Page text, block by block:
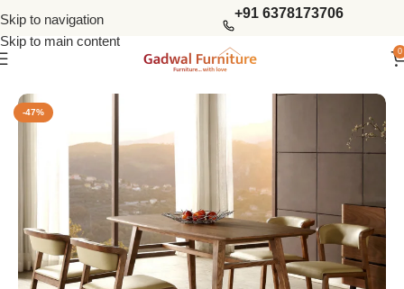
Skip to navigation
Skip to main content
+91 6378173706
0
4 Seater Dining Sets
-47%